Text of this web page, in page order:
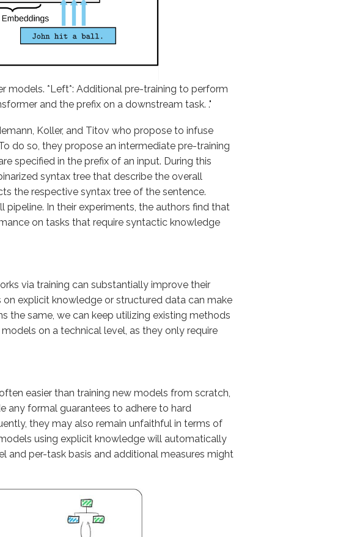
models. *Left*: Additional pre-training to perform
and the prefix on a downstream task. ."
Koller, and Titov who propose to infuse
do so, they propose an intermediate pre-training
specified in the prefix of an input. During this
syntax tree that describe the overall
the respective syntax tree of the sentence.
In their experiments, the authors find that
on tasks that require syntactic knowledge
via training can substantially improve their
explicit knowledge or structured data can make
the same, we can keep utilizing existing methods
on a technical level, as they only require
easier than training new models from scratch,
any formal guarantees to adhere to hard
they may also remain unfaithful in terms of
using explicit knowledge will automatically
and per-task basis and additional measures might